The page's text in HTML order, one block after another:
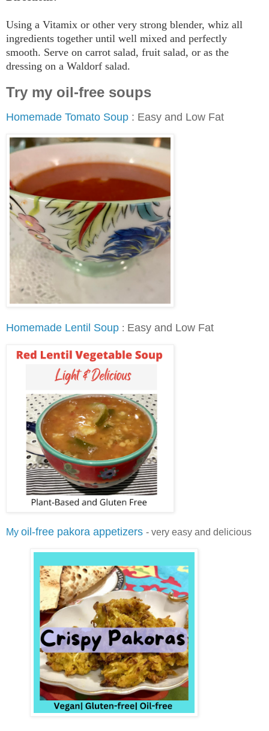
Using a Vitamix or other very strong blender, whiz all
ingredients together until well mixed and perfectly
smooth. Serve on carrot salad, fruit salad, or as the
dressing on a Waldorf salad.
Try my oil-free soups
Homemade Tomato Soup : Easy and Low Fat
Homemade Lentil Soup : Easy and Low Fat
My oil-free pakora appetizers - very easy and delicious